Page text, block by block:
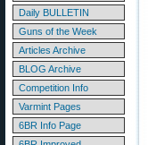
Daily BULLETIN
Guns of the Week
Articles Archive
BLOG Archive
Competition Info
Varmint Pages
6BR Info Page